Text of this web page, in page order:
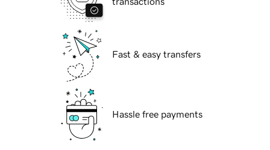
Fast & easy transfers
Hassle free payments